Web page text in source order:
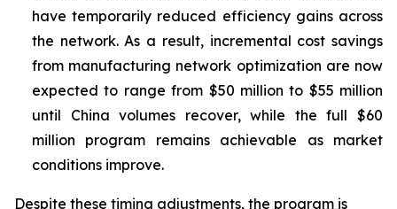
have temporarily reduced efficiency gains across
the network. As a result, incremental cost savings
from manufacturing network optimization are now
expected to range from $50 million to $55 million
until China volumes recover, while the full $60
million program remains achievable as market
conditions improve.
Despite these timing adjustments, the program is